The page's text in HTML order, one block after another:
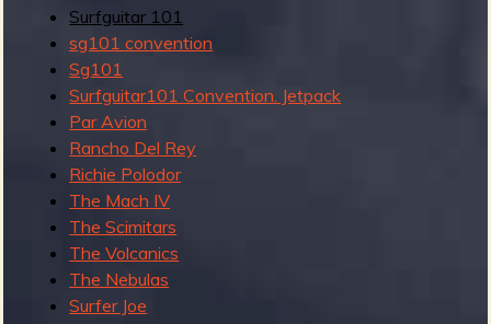
R
e
v
Surfguitar 101
sg101 convention
Sg101
Surfguitar101 Convention. Jetpack
Par Avion
Rancho Del Rey
Richie Polodor
The Mach IV
The Scimitars
The Volcanics
The Nebulas
Surfer Joe